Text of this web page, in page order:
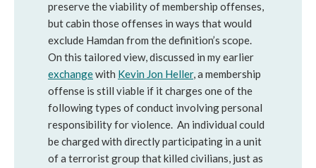
preserve the viability of membership offenses,
but cabin those offenses in ways that would
exclude Hamdan from the definition’s scope.
On this tailored view, discussed in my earlier
exchangewith Kevin Jon Heller, a membership
offense is still viable if it charges one of the
following types of conduct involving personal
responsibility for violence. An individual could
be charged with directly participating in a unit
of a terrorist group that killed civilians, just as